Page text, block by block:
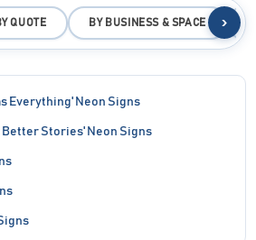
QUOTE BY BUSINESS & SPACE ›
Everything' Neon Signs
Better Stories' Neon Signs